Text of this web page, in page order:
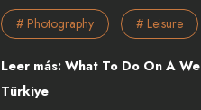
# Photography # Leisure
Leer más: What To Do On A
Türkiye